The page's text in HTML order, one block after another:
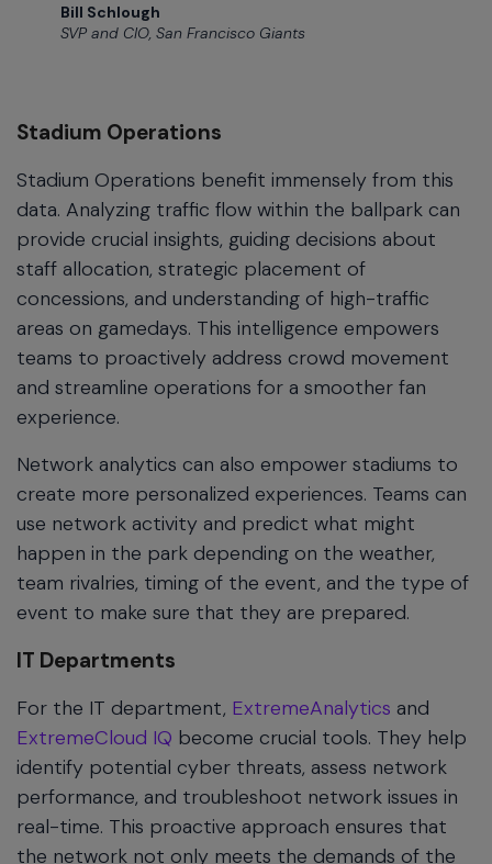
Bill Schlough
SVP and CIO, San Francisco Giants
Stadium Operations
Stadium Operations benefit immensely from this
data. Analyzing traffic flow within the ballpark can
provide crucial insights, guiding decisions about
staff allocation, strategic placement of
concessions, and understanding of high-traffic
areas on gamedays. This intelligence empowers
teams to proactively address crowd movement
and streamline operations for a smoother fan
experience.
Network analytics can also empower stadiums to
create more personalized experiences. Teams can
use network activity and predict what might
happen in the park depending on the weather,
team rivalries, timing of the event, and the type of
event to make sure that they are prepared.
IT Departments
For the IT department, ExtremeAnalytics and
ExtremeCloud IQ become crucial tools. They help
identify potential cyber threats, assess network
performance, and troubleshoot network issues in
real-time. This proactive approach ensures that
the network not only meets the demands of the